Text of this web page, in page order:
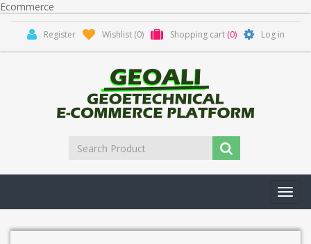
Ecommerce
Register Wishlist (0) Shopping cart (0) Log in